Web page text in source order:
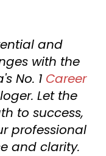
and
with the
No. 1 Career
Let the
to success,
professional
and clarity.